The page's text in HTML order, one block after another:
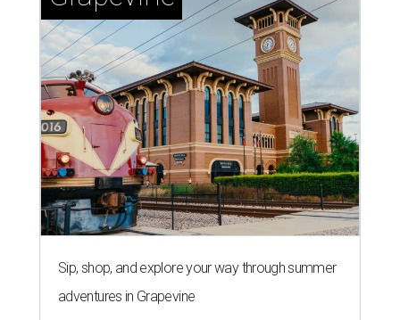
Sip, shop, and explore your way through summer
adventures in Grapevine